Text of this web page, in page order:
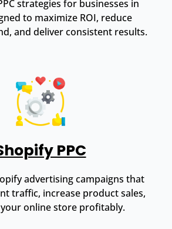
strategies for businesses in
to maximize ROI, reduce
and deliver consistent results.
PPC
advertising campaigns that
traffic, increase product sales,
online store profitably.